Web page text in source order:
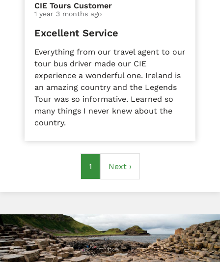
CIE Tours Customer
1 year 3 months ago
Excellent Service
Everything from our travel agent to our
tour bus driver made our CIE
experience a wonderful one. Ireland is
an amazing country and the Legends
Tour was so informative. Learned so
many things I never knew about the
country.
Current
page
1
Next
page
Next ›